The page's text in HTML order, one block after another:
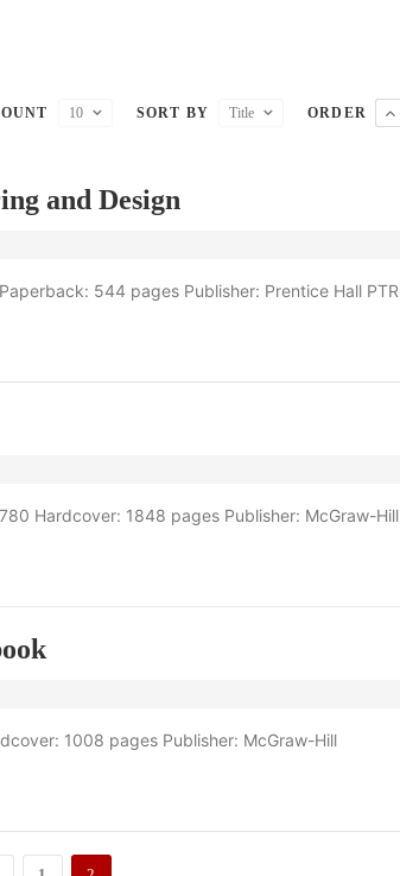
10 SORT BY Title ORDER
and Design
544 pages Publisher: Prentice Hall PTR
Hardcover: 1848 pages Publisher: McGraw-Hill
1008 pages Publisher: McGraw-Hill